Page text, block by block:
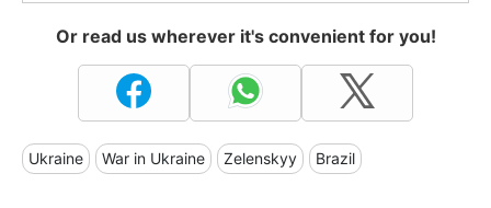
Or read us wherever it's convenient for you!
Ukraine War in Ukraine Zelenskyy Brazil